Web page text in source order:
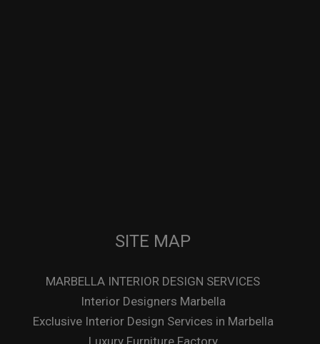
SITE MAP
MARBELLA INTERIOR DESIGN SERVICES
Interior Designers Marbella
Exclusive Interior Design Services in Marbella